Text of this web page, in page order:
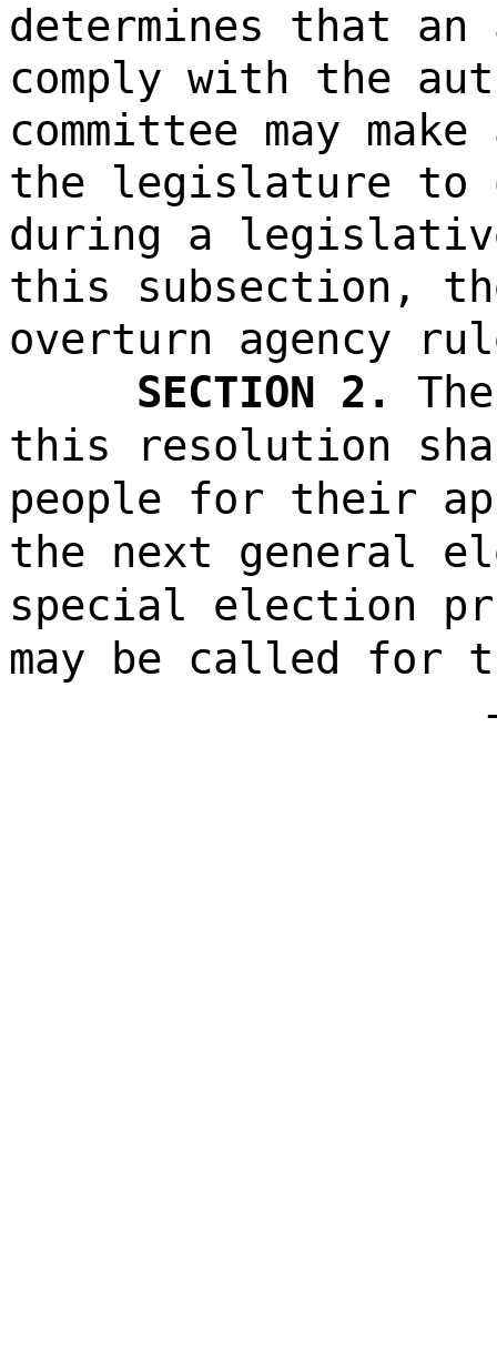
determines that an
comply with the
committee may
the legislature to
during a
this subsection,
overturn agency
SECTION 2.
this resolution
people for their
the next general
special election
may be called for